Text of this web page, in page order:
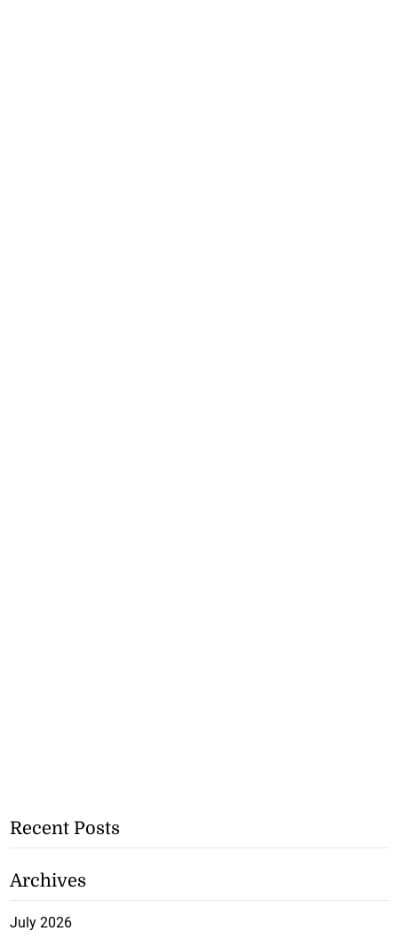
Recent Posts
Archives
July 2026